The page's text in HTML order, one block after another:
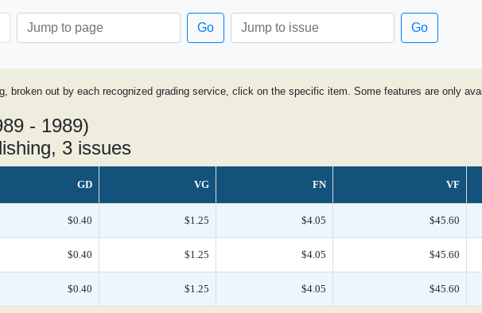
Go Go
broken out by each recognized grading service, click on the specific item. Some features are only
- 1989)
3 issues
GD VG FN VF
$0.40 $1.25 $4.05 $45.60
$0.40 $1.25 $4.05 $45.60
$0.40 $1.25 $4.05 $45.60